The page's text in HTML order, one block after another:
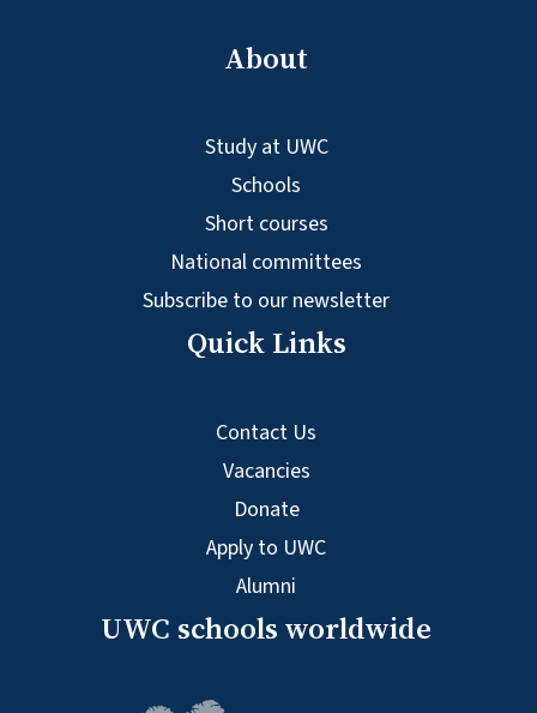
About
Study at UWC
Schools
Short courses
National committees
Subscribe to our newsletter
Quick Links
Contact Us
Vacancies
Donate
Apply to UWC
Alumni
UWC schools worldwide